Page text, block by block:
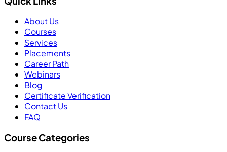
About Us
Courses
Services
Placements
Career Path
Webinars
Blog
Certificate Verification
Contact Us
FAQ
Course Categories